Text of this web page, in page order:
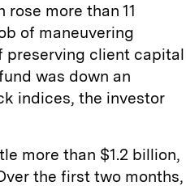
more than 11
of maneuvering
preserving client capital
was down an
indices, the investor
more than $1.2 billion,
the first two months,